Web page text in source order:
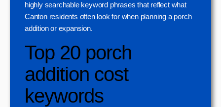
highly searchable keyword phrases that reflect what
Canton residents often look for when planning a porch
addition or expansion.
Top 20 porch
addition cost
keywords